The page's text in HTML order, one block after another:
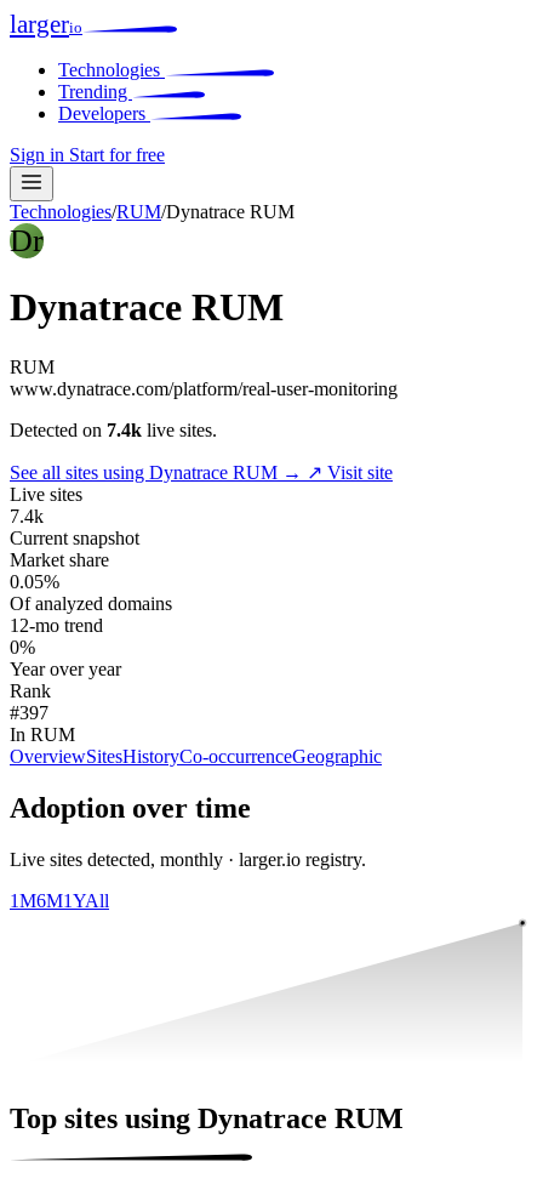
largerio
Technologies
Trending
Developers
Sign in Start for free
Technologies/RUM/Dynatrace RUM
Dr
Dynatrace RUM
RUM
www.dynatrace.com/platform/real-user-monitoring
Detected on 7.4k live sites.
See all sites using Dynatrace RUM → ↗ Visit site
Live sites
7.4k
Current snapshot
Market share
0.05%
Of analyzed domains
12-mo trend
0%
Year over year
Rank
#397
In RUM
OverviewSitesHistoryCo-occurrenceGeographic
Adoption over time
Live sites detected, monthly · larger.io registry.
1M6M1YAll
Top sites using Dynatrace RUM